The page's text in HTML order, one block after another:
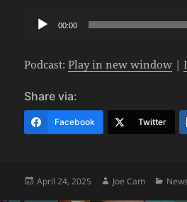
Audio
00:00
Podcast:Play in new window |
Share via:
Facebook Twitter
Posted
April 24, 2025 Author
Joe Cam News